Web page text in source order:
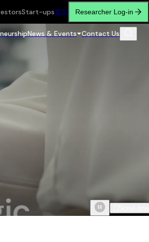
Start-ups繁简 Researcher Log-in
News & Events Contact Us